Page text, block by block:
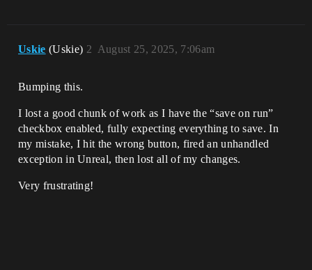
Uskie (Uskie) August 25, 2025, 7:06am
2
Bumping this.
I lost a good chunk of work as I have the “save on run”
checkbox enabled, fully expecting everything to save. In
my mistake, I hit the wrong button, fired an unhandled
exception in Unreal, then lost all of my changes.
Very frustrating!